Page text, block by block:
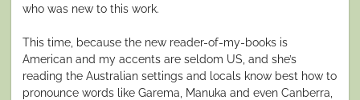
who was new to this work.
This time, because the new reader-of-my-books is
American and my accents are seldom US, and she’s
reading the Australian settings and locals know best how to
pronounce words like Garema, Manuka and even Canberra,